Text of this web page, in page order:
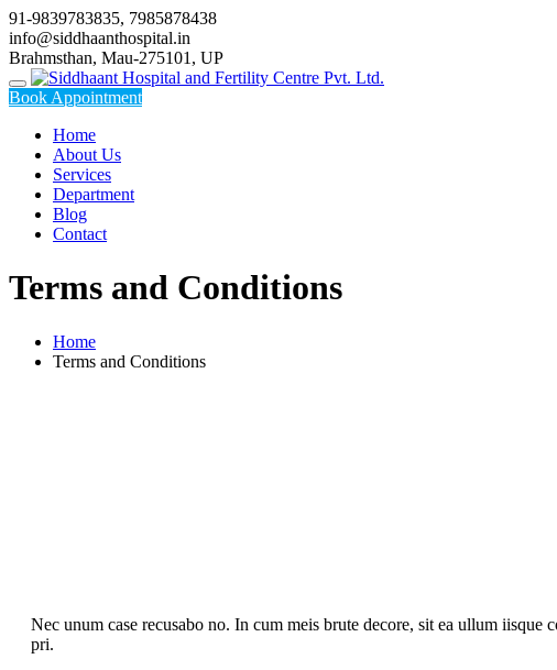
Skip
to
content
91-9839783835, 7985878438
info@siddhaanthospital.in
Brahmsthan, Mau-275101, UP
Book Appointment
Home
About Us
Services
Department
Blog
Contact
Terms and Conditions
Home
Terms and Conditions
Nec unum case recusabo no. In cum meis brute decore, sit ea ullum
pri.